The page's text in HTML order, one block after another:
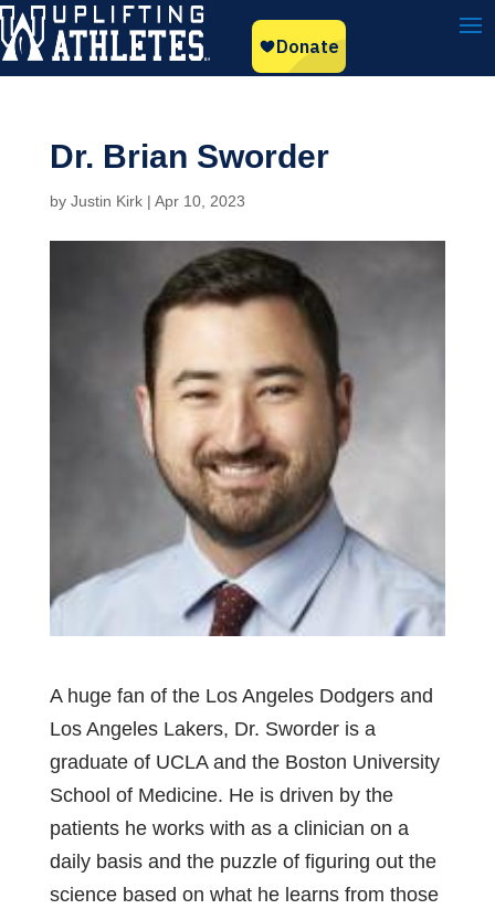
Dr. Brian Sworder
by Justin Kirk| Apr 10, 2023
A huge fan of the Los Angeles Dodgers and
Los Angeles Lakers, Dr. Sworder is a
graduate of UCLA and the Boston University
School of Medicine. He is driven by the
patients he works with as a clinician on a
daily basis and the puzzle of figuring out the
science based on what he learns from those